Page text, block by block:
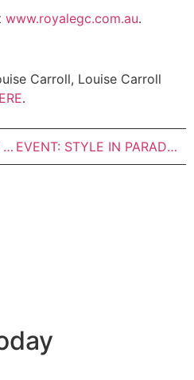
www.royalegc.com.au.
Carroll, Louise Carroll
.
Waves of Paradise – 9th July EVENT: STYLE IN PARADISE AT PARADISO PLACE – 23 July